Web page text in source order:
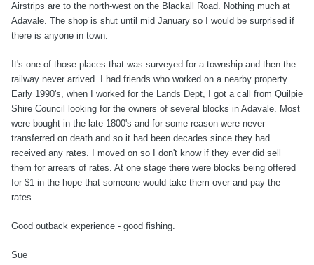
Airstrips are to the north-west on the Blackall Road. Nothing much at
Adavale. The shop is shut until mid January so I would be surprised if
there is anyone in town.
It's one of those places that was surveyed for a township and then the
railway never arrived. I had friends who worked on a nearby property.
Early 1990's, when I worked for the Lands Dept, I got a call from Quilpie
Shire Council looking for the owners of several blocks in Adavale. Most
were bought in the late 1800's and for some reason were never
transferred on death and so it had been decades since they had
received any rates. I moved on so I don't know if they ever did sell
them for arrears of rates. At one stage there were blocks being offered
for $1 in the hope that someone would take them over and pay the
rates.
Good outback experience - good fishing.
Sue